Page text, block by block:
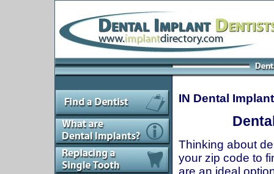
IN Dental
Thinking about
your zip code to
are an ideal